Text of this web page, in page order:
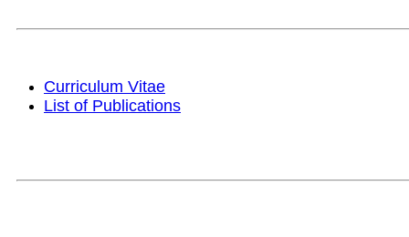
Curriculum Vitae
List of Publications